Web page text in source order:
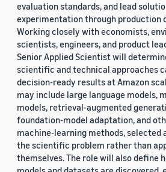
evaluation standards, and lead
experimentation through production
Working closely with economists,
scientists, engineers, and product
Senior Applied Scientist will
scientific and technical approaches
decision-ready results at Amazon
may include large language models,
models, retrieval-augmented
foundation-model adaptation, and
machine-learning methods, selected
the scientific problem rather than
themselves. The role will also define